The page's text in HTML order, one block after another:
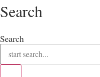
Search
Search